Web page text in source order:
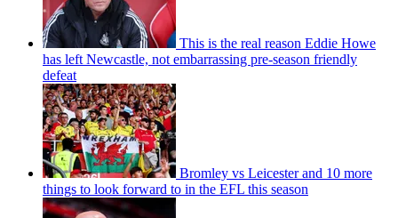
This is the real reason Eddie Howe
has left Newcastle, not embarrassing pre-season friendly
defeat
Bromley vs Leicester and 10 more
things to look forward to in the EFL this season